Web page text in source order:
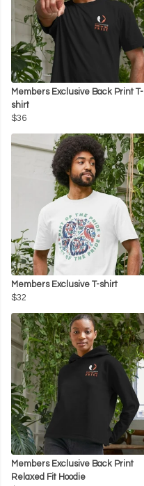
Members Exclusive Back Print T-
shirt
$36
Members Exclusive T-shirt
$32
Members Exclusive Back Print
Relaxed Fit Hoodie